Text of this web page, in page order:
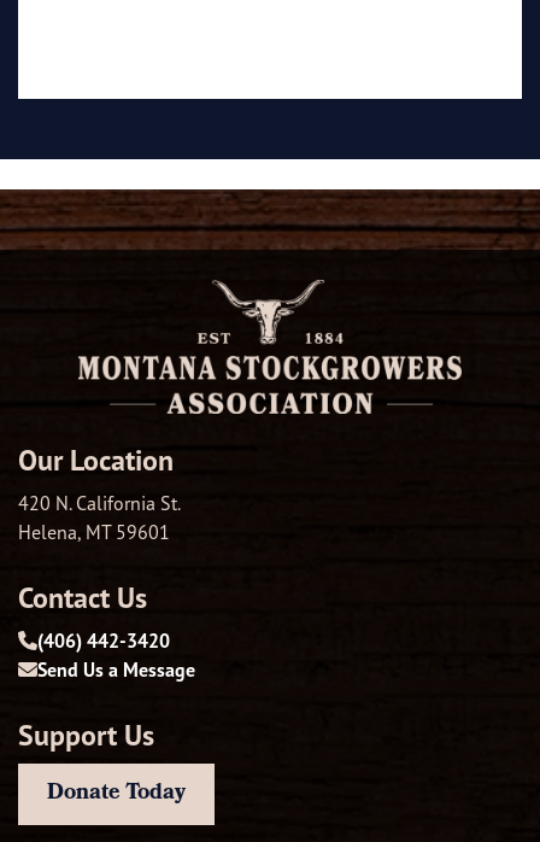
Our Location
420 N. California St.
Helena, MT 59601
Contact Us
(406) 442-3420
Send Us a Message
Support Us
Donate Today